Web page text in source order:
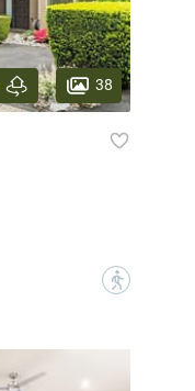
38
?